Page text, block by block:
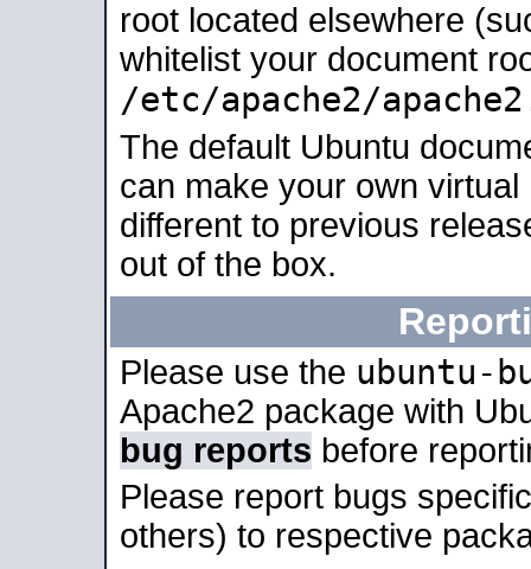
root located elsewhere
whitelist your document
/etc/apache2/
The default Ubuntu
can make your own
different to previous
out of the box.
Please use the ubuntu-
Apache2 package with
bug reports before
Please report bugs
others) to respective